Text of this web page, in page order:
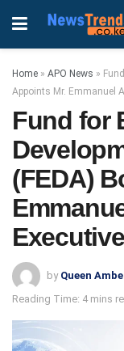
Home » APO News »
Appoints Mr. Emmanuel
Fund for
(FEDA)
by Queen
Reading Time: 4 mins